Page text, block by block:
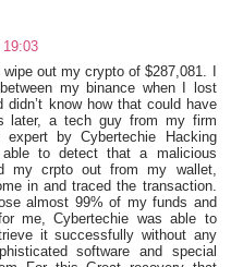
out my crypto of $287,081. I
my binance when I lost
know how that could have
later, a tech guy from my firm
by Cybertechie Hacking
to detect that a malicious
my crpto out from my wallet,
in and traced the transaction.
almost 99% of my funds and
me, Cybertechie was able to
it successfully without any
software and special